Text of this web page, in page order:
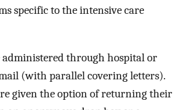
specific to the intensive care
administered through hospital or
(with parallel covering letters).
given the option of returning their